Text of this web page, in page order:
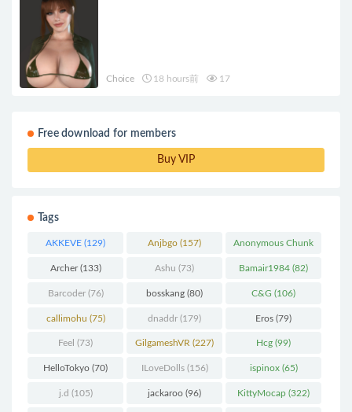
Choice 18 hours前 17
Free download for members
Buy VIP
Tags
AKKEVE (129) Anjbgo (157) Anonymous Chunk
(298)
Archer(133) Ashu (73) Bamair1984 (82)
Barcoder(76) bosskang (80) C&G (106)
callimohu (75) dnaddr (179) Eros (79)
Feel (73) GilgameshVR (227) Hcg (99)
HelloTokyo (70) ILoveDolls(156) ispinox(65)
j.d (105) jackaroo (96) KittyMocap (322)